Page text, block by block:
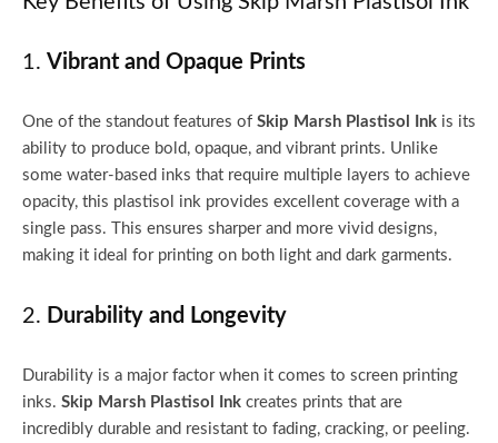
1. Vibrant and Opaque Prints
One of the standout features of Skip Marsh Plastisol Ink is its
ability to produce bold, opaque, and vibrant prints. Unlike
some water-based inks that require multiple layers to achieve
opacity, this plastisol ink provides excellent coverage with a
single pass. This ensures sharper and more vivid designs,
making it ideal for printing on both light and dark garments.
2. Durability and Longevity
Durability is a major factor when it comes to screen printing
inks. Skip Marsh Plastisol Ink creates prints that are
incredibly durable and resistant to fading, cracking, or peeling.